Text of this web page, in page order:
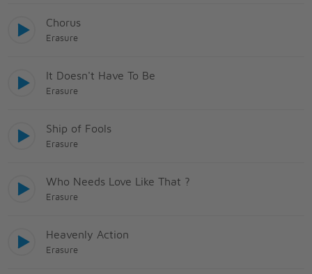
Chorus
Erasure
It Doesn't Have To Be
Erasure
Ship of Fools
Erasure
Who Needs Love Like That ?
Erasure
Heavenly Action
Erasure